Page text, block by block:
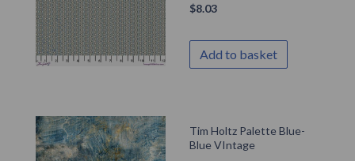
$8.03
Add to basket
Tim Holtz Palette Blue-
Blue VIntage